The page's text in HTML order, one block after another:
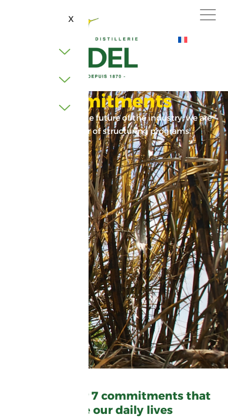
X
Our commitments
Firmly focused on the future of the industry, we are
involved in a number of structuring programs.
Discover our 7 commitments that
shape our daily lives